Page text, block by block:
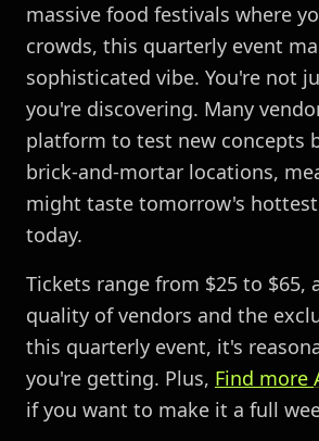
massive food festivals where
crowds, this quarterly event
sophisticated vibe. You're not
you're discovering. Many
platform to test new concepts
brick-and-mortar locations,
might taste tomorrow's
today.
Tickets range from $25 to $65,
quality of vendors and the
this quarterly event, it's
you're getting. Plus, Find more
if you want to make it a full